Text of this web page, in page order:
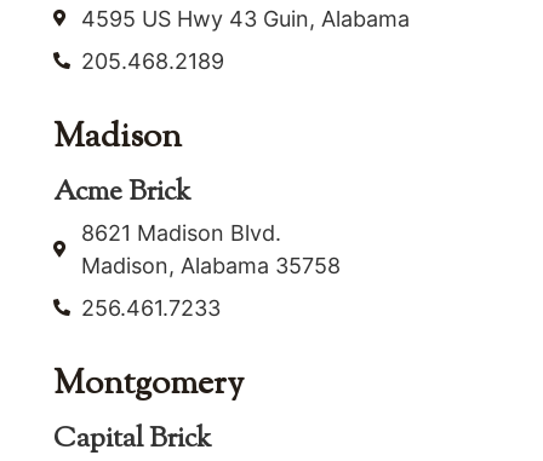
4595 US Hwy 43 Guin, Alabama
205.468.2189
Madison
Acme Brick
8621 Madison Blvd.
Madison, Alabama 35758
256.461.7233
Montgomery
Capital Brick